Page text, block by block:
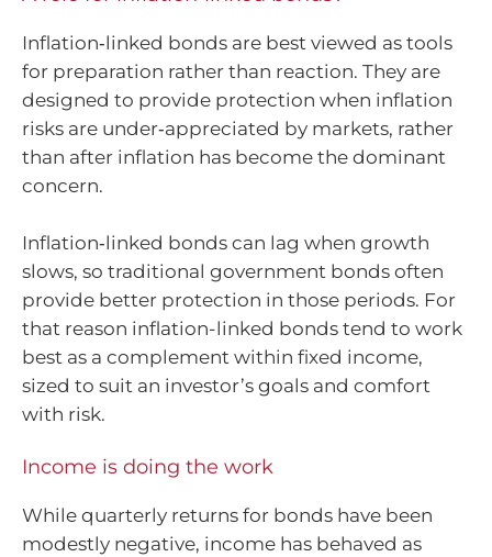
Inflation‑linked bonds are best viewed as tools
for preparation rather than reaction. They are
designed to provide protection when inflation
risks are under‑appreciated by markets, rather
than after inflation has become the dominant
concern.
Inflation‑linked bonds can lag when growth
slows, so traditional government bonds often
provide better protection in those periods. For
that reason inflation-linked bonds tend to work
best as a complement within fixed income,
sized to suit an investor’s goals and comfort
with risk.
Income is doing the work
While quarterly returns for bonds have been
modestly negative, income has behaved as